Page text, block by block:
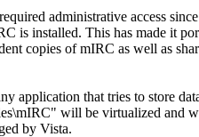
administrative access
is installed. This has made it
copies of mIRC as well as
application that tries to store
will be virtualized and
by Vista.